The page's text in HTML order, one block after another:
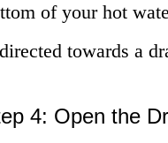
of your hot
towards a
4: Open the